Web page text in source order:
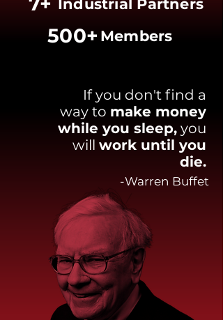
Industrial Partners
500+ Members
If you don't find a
way to make money
while you sleep, you
will work until you
die.
-Warren Buffet